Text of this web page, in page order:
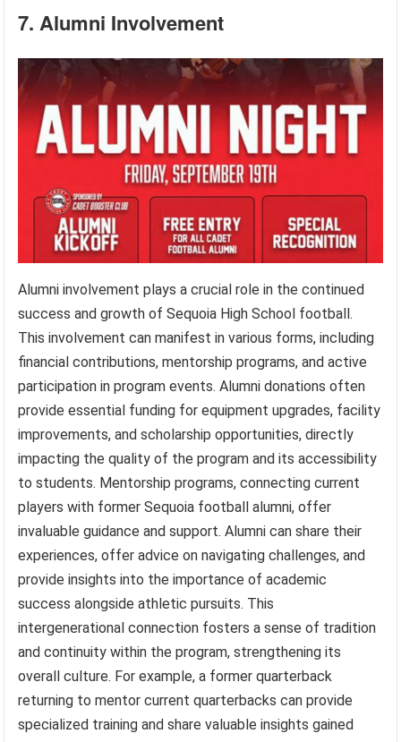
7. Alumni Involvement
Alumni involvement plays a crucial role in the continued
success and growth of Sequoia High School football.
This involvement can manifest in various forms, including
financial contributions, mentorship programs, and active
participation in program events. Alumni donations often
provide essential funding for equipment upgrades, facility
improvements, and scholarship opportunities, directly
impacting the quality of the program and its accessibility
to students. Mentorship programs, connecting current
players with former Sequoia football alumni, offer
invaluable guidance and support. Alumni can share their
experiences, offer advice on navigating challenges, and
provide insights into the importance of academic
success alongside athletic pursuits. This
intergenerational connection fosters a sense of tradition
and continuity within the program, strengthening its
overall culture. For example, a former quarterback
returning to mentor current quarterbacks can provide
specialized training and share valuable insights gained